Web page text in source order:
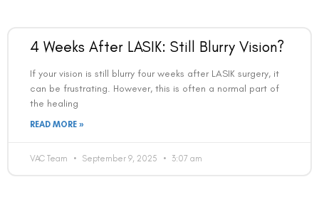
4 Weeks After LASIK: Still Blurry Vision?
If your vision is still blurry four weeks after LASIK surgery, it
can be frustrating. However, this is often a normal part of
the healing
READ MORE »
VAC Team September 9, 2025 3:07 am